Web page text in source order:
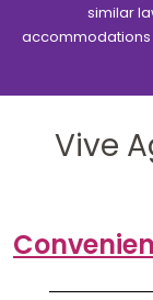
similar
accommodations
Vive